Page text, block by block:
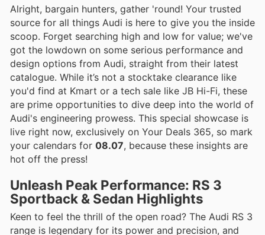
Alright, bargain hunters, gather 'round! Your trusted
source for all things Audi is here to give you the inside
scoop. Forget searching high and low for value; we've
got the lowdown on some serious performance and
design options from Audi, straight from their latest
catalogue. While it’s not a stocktake clearance like
you'd find at Kmart or a tech sale like JB Hi-Fi, these
are prime opportunities to dive deep into the world of
Audi's engineering prowess. This special showcase is
live right now, exclusively on Your Deals 365, so mark
your calendars for 08.07, because these insights are
hot off the press!
Unleash Peak Performance: RS 3
Sportback & Sedan Highlights
Keen to feel the thrill of the open road? The Audi RS 3
range is legendary for its power and precision, and